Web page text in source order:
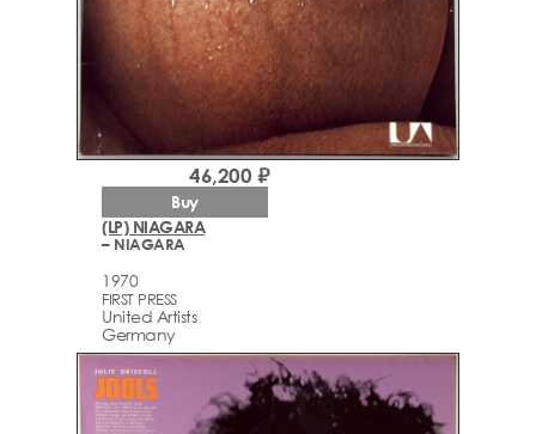
(LP) NIAGARA
– NIAGARA
1970
FIRST PRESS
United Artists
Germany
46,200 ₽
Buy